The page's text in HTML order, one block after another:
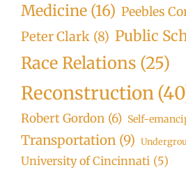
Medicine (16) Peebles
Peter Clark (8) Public
Race Relations (25)
Reconstruction
Robert Gordon (6) Self-
Transportation (9)
University of Cincinnati (5)